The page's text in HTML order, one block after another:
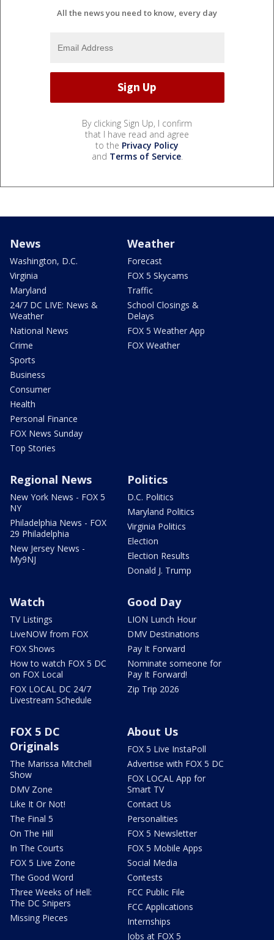
All the news you need to know, every day
By clicking Sign Up, I confirm
that I have read and agree
to the Privacy Policy
and Terms of Service.
News
Washington, D.C.
Virginia
Maryland
24/7 DC LIVE: News &
Weather
National News
Crime
Sports
Business
Consumer
Health
Personal Finance
FOX News Sunday
Top Stories
Weather
Forecast
FOX 5 Skycams
Traffic
School Closings &
Delays
FOX 5 Weather App
FOX Weather
Regional News
New York News - FOX 5
NY
Philadelphia News - FOX
29 Philadelphia
New Jersey News -
My9NJ
Politics
D.C. Politics
Maryland Politics
Virginia Politics
Election
Election Results
Donald J. Trump
Watch
TV Listings
LiveNOW from FOX
FOX Shows
How to watch FOX 5 DC
on FOX Local
FOX LOCAL DC 24/7
Livestream Schedule
Good Day
LION Lunch Hour
DMV Destinations
Pay It Forward
Nominate someone for
Pay It Forward!
Zip Trip 2026
FOX 5 DC
Originals
The Marissa Mitchell
Show
DMV Zone
Like It Or Not!
The Final 5
On The Hill
In The Courts
FOX 5 Live Zone
The Good Word
Three Weeks of Hell:
The DC Snipers
Missing Pieces
About Us
FOX 5 Live InstaPoll
Advertise with FOX 5 DC
FOX LOCAL App for
Smart TV
Contact Us
Personalities
FOX 5 Newsletter
FOX 5 Mobile Apps
Social Media
Contests
FCC Public File
FCC Applications
Internships
Jobs at FOX 5